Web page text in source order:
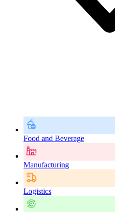
Food and Beverage
Manufacturing
Logistics